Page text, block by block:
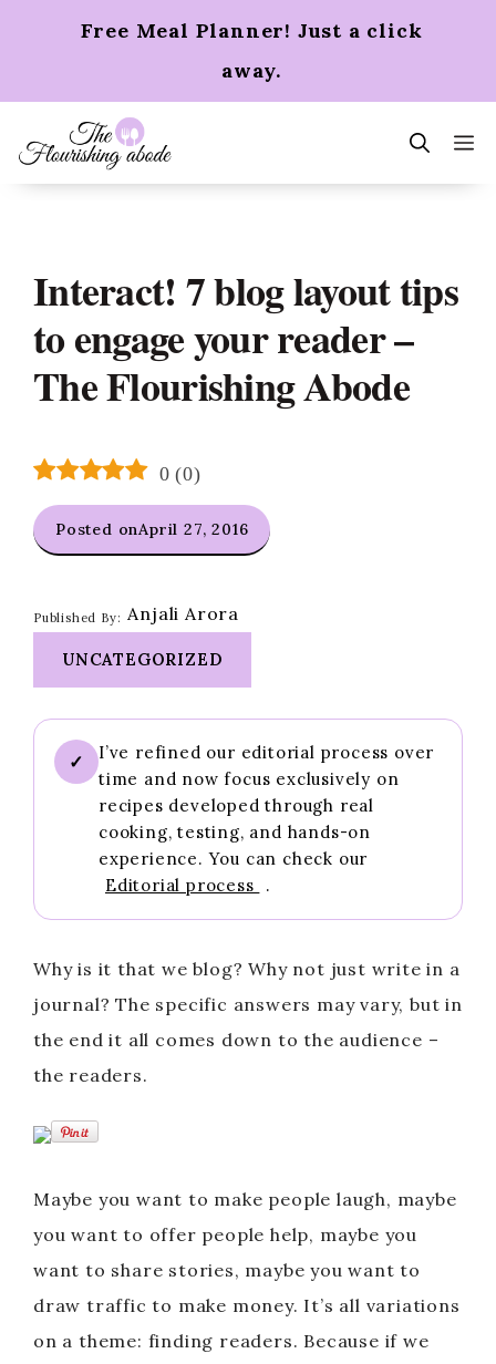
Free Meal Planner! Just a click
away.
Interact! 7 blog layout tips
to engage your reader –
The Flourishing Abode
0 (0)
Posted onApril 27, 2016
Published By: Anjali Arora
UNCATEGORIZED
✓
I’ve refined our editorial process over
time and now focus exclusively on
recipes developed through real
cooking, testing, and hands-on
experience. You can check our
Editorial process
.
Why is it that we blog? Why not just write in a
journal? The specific answers may vary, but in
the end it all comes down to the audience –
the readers.
Maybe you want to make people laugh, maybe
you want to offer people help, maybe you
want to share stories, maybe you want to
draw traffic to make money. It’s all variations
on a theme: finding readers. Because if we